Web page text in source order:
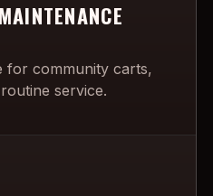
for community carts,
service.